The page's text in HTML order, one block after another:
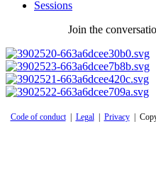
Sessions
Join the
Code of conduct| Legal| Privacy|